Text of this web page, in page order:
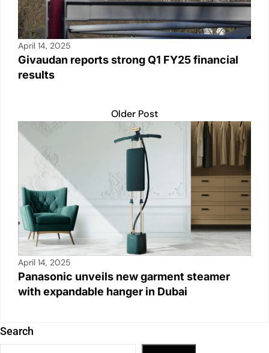
April 14, 2025
Givaudan reports strong Q1 FY25 financial
results
Older Post
April 14, 2025
Panasonic unveils new garment steamer
with expandable hanger in Dubai
Search